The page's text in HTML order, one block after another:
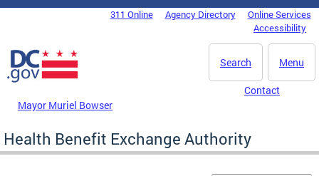
Skip to main content
DC Agency Top Menu311 Online Agency Directory
Online Services
Accessibility
Menu
Search
Mayor Muriel Bowser
Contact
Health Benefit Exchange Authority